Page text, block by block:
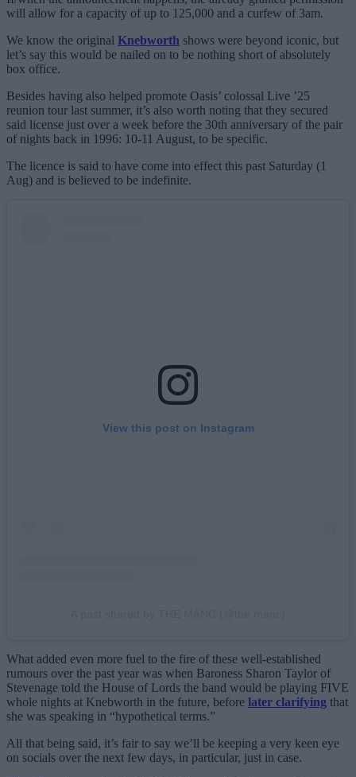
will allow for a capacity of up to 125,000 and a curfew of 3am.
We know the original Knebworth shows were beyond iconic, but
let’s say this would be nailed on to be nothing short of absolutely
box office.
Besides having also helped promote Oasis’ colossal Live ’25
reunion tour last summer, it’s also worth noting that they secured
said license just over a week before the 30th anniversary of the pair
of nights back in 1996: 10-11 August, to be specific.
The licence is said to have come into effect this past Saturday (1
Aug) and is believed to be indefinite.
View this post on Instagram
What added even more fuel to the fire of these well-established
rumours over the past year was when Baroness Sharon Taylor of
Stevenage told the House of Lords the band would be playing FIVE
whole nights at Knebworth in the future, before later clarifying that
she was speaking in “hypothetical terms.”
All that being said, it’s fair to say we’ll be keeping a very keen eye
on socials over the next few days, in particular, just in case.